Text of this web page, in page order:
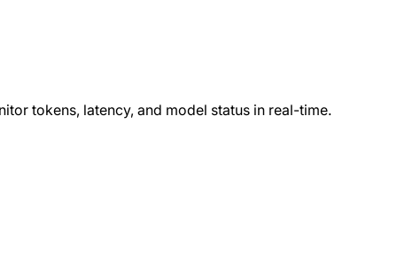
tokens, latency, and model status in real-time.